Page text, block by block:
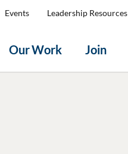
Our Work Join
Events Leadership Resources